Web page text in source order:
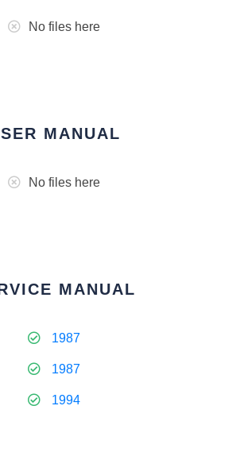
No files here
MANUAL
No files here
MANUAL
1987
1987
1994